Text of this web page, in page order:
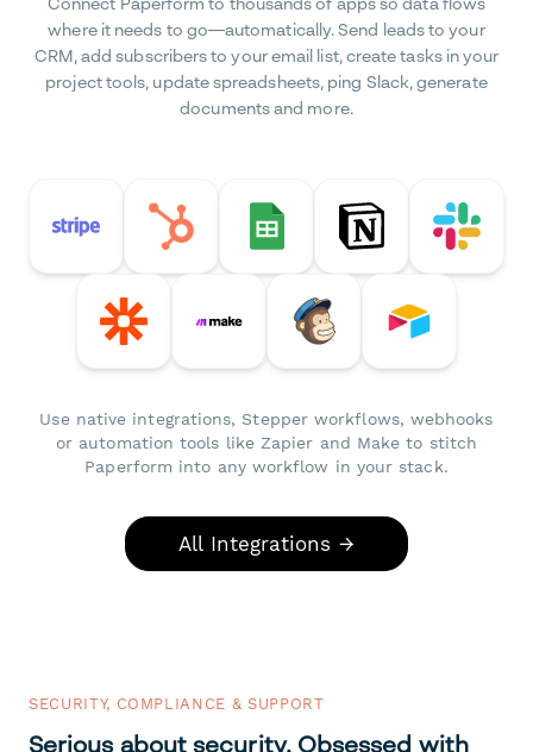
where it needs to go—automatically. Send leads to your
CRM, add subscribers to your email list, create tasks in your
project tools, update spreadsheets, ping Slack, generate
documents and more.
Use native integrations, Stepper workflows, webhooks
or automation tools like Zapier and Make to stitch
Paperform into any workflow in your stack.
All Integrations →
SECURITY, COMPLIANCE & SUPPORT
Serious about security. Obsessed with